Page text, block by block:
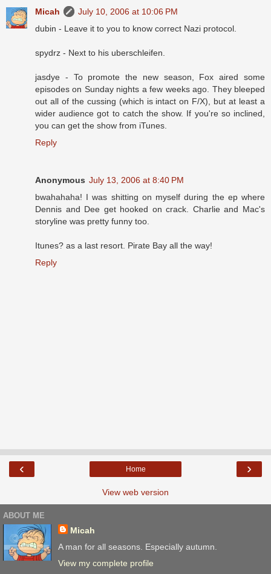
Micah
July 10, 2006 at 10:06 PM
dubin - Leave it to you to know correct Nazi protocol.
spydrz - Next to his uberschleifen.
jasdye - To promote the new season, Fox aired some
episodes on Sunday nights a few weeks ago. They bleeped
out all of the cussing (which is intact on F/X), but at least a
wider audience got to catch the show. If you're so inclined,
you can get the show from iTunes.
Reply
Anonymous July 13, 2006 at 8:40 PM
bwahahaha! I was shitting on myself during the ep where
Dennis and Dee get hooked on crack. Charlie and Mac's
storyline was pretty funny too.
Itunes? as a last resort. Pirate Bay all the way!
Reply
‹ ›
Home
View web version
ABOUT ME
Micah
A man for all seasons. Especially autumn.
View my complete profile